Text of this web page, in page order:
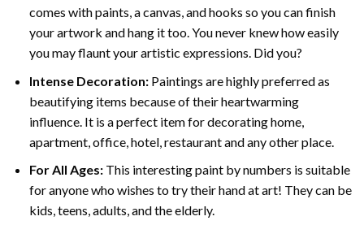
comes with paints, a canvas, and hooks so you can finish
your artwork and hang it too. You never knew how easily
you may flaunt your artistic expressions. Did you?
Intense Decoration: Paintings are highly preferred as
beautifying items because of their heartwarming
influence. It is a perfect item for decorating home,
apartment, office, hotel, restaurant and any other place.
For All Ages:This interestingpaint by numbers is suitable
for anyone who wishes to try their hand at art! They can be
kids, teens, adults, and the elderly.